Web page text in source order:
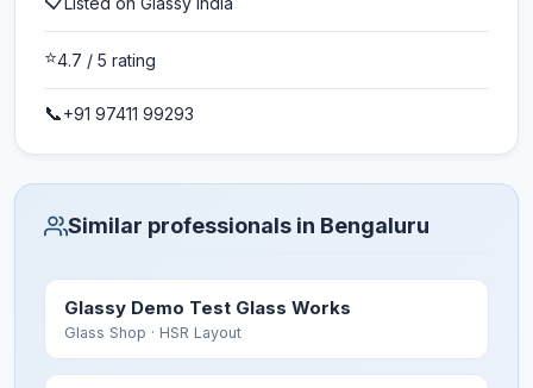
⭐4.7 / 5 rating
📞+91 97411 99293
Similar professionals in Bengaluru
Glassy Demo Test Glass Works
Glass Shop · HSR Layout